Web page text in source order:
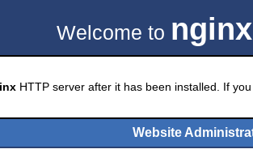
Welcome to nginx
HTTP server after it has been installed. If
Website